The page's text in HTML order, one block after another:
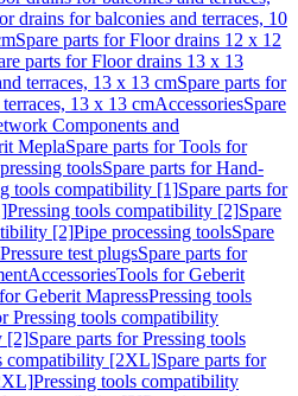
drains for balconies and terraces, 10
Spare parts for Floor drains 12 x 12
parts for Floor drains 13 x 13
terraces, 13 x 13 cmSpare parts for
13 x 13 cmAccessoriesSpare
Components and
MeplaSpare parts for Tools for
toolsSpare parts for Hand-
tools compatibility [1]Spare parts for
Pressing tools compatibility [2]Spare
[2]Pipe processing toolsSpare
Pressure test plugsSpare parts for
AccessoriesTools for Geberit
Geberit MapressPressing tools
Pressing tools compatibility
[2]Spare parts for Pressing tools
compatibility [2XL]Spare parts for
Pressing tools compatibility